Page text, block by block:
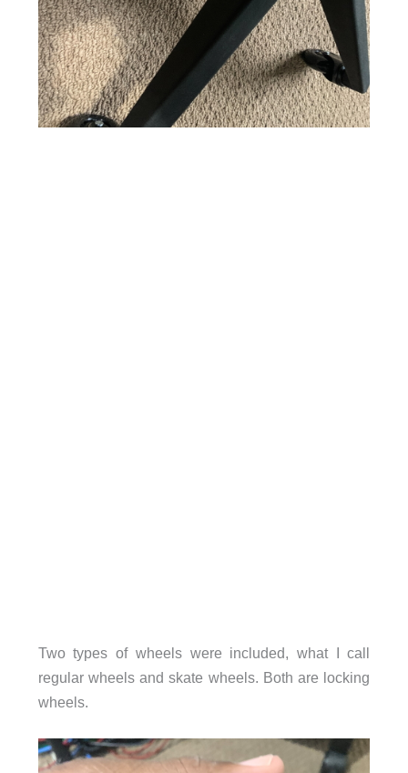
Two types of wheels were included, what I call
regular wheels and skate wheels. Both are locking
wheels.